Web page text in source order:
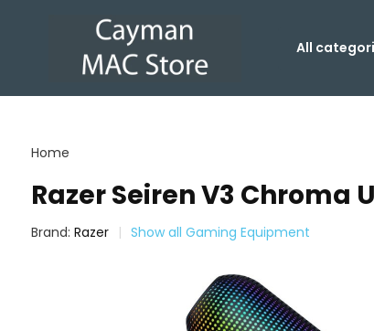
All
Home
Razer Seiren V3 Chroma
Brand: Razer Show all Gaming Equipment